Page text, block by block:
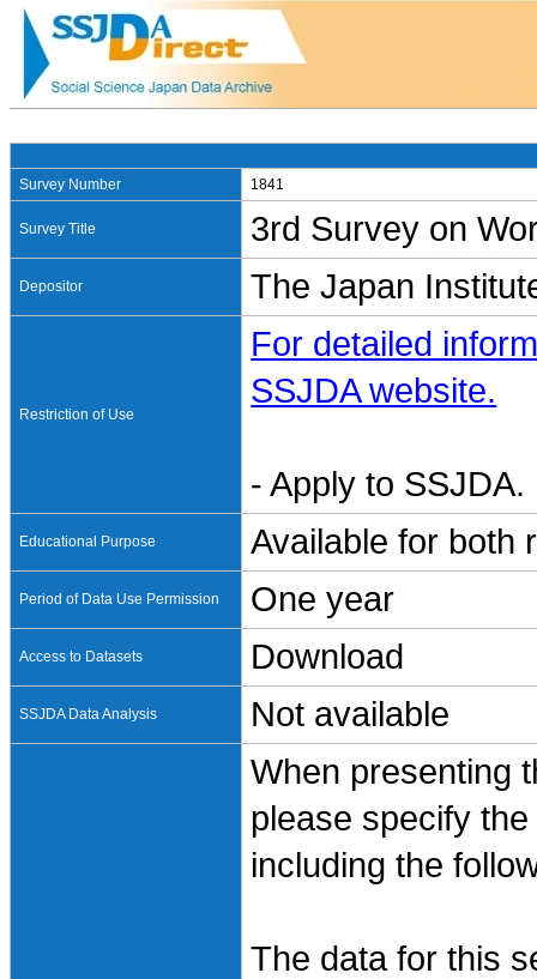
Survey Number 1841
Survey Title 3rd Survey on
Depositor The Japan
Restriction of Use
For detailed
SSJDA website.
- Apply to
Educational Purpose Available for both
Period of Data Use Permission One year
Access to Datasets Download
SSJDA Data Analysis Not available
When presenting
please specify
including the
The data for this